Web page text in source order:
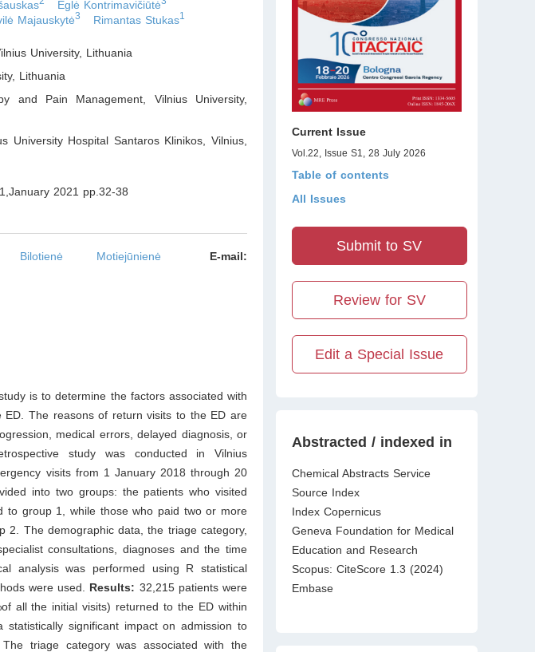
Eglė Kontrimavičiūtė
Majauskytė3 Rimantas Stukas1
University, Lithuania
, Lithuania
and Pain Management, Vilnius University,
University Hospital Santaros Klinikos, Vilnius,
2021 pp.32-38
Bilotienė Motiejūnienė
E-mail:
is to determine the factors associated with
The reasons of return visits to the ED are
medical errors, delayed diagnosis, or
study was conducted in Vilnius
visits from 1 January 2018 through 20
into two groups: the patients who visited
to group 1, while those who paid two or more
2. The demographic data, the triage category,
consultations, diagnoses and the time
analysis was performed using R statistical
were used. Results: 32,215 patients were
all the initial visits) returned to the ED within
significant impact on admission to
triage category was associated with the
Current Issue
Vol.22, Issue S1, 28 July 2026
Table of contents
All Issues
Submit to SV
Review for SV
Edit a Special Issue
Abstracted / indexed in
Chemical Abstracts Service
Source Index
Index Copernicus
Geneva Foundation for Medical
Education and Research
Scopus: CiteScore 1.3 (2024)
Embase